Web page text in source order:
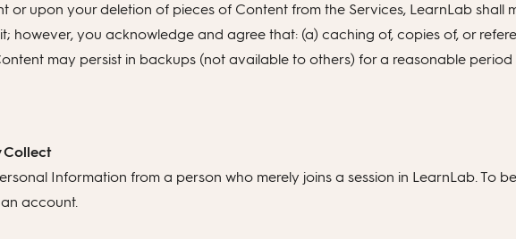
or upon your deletion of pieces of Content from the Services, LearnLab shall
however, you acknowledge and agree that: (a) caching of, copies of, or
may persist in backups (not available to others) for a reasonable period
Collect
Information from a person who merely joins a session in LearnLab. To
account.